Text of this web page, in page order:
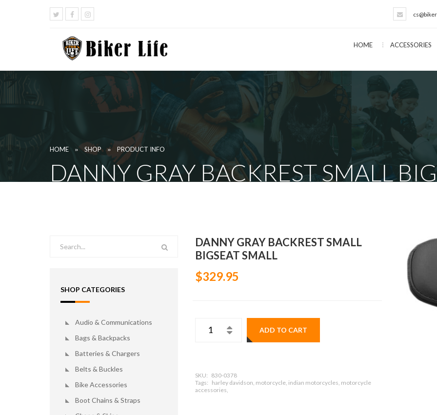
HOME ACCESSORIES
HOME » SHOP » PRODUCT INFO
DANNY GRAY BACKREST SMALL
SHOP CATEGORIES
Audio & Communications
Bags & Backpacks
Batteries & Chargers
Belts & Buckles
Bike Accessories
Boot Chains & Straps
DANNY GRAY BACKREST SMALL
BIGSEAT SMALL
$329.95
ADD TO CART
SKU: 830-0378
Tags: harley davidson, motorcycle, indian motorcycles, motorcycle
accessories,